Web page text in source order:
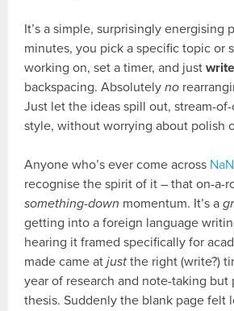
It’s a simple, surprisingly energising
minutes, you pick a specific topic or
working on, set a timer, and justwrite
backspacing. Absolutelyno
Just let the ideas spill out, stream-
style, without worrying about polish
Anyone who’s ever come across
recognise the spirit of it – that on-a-
something-down momentum. It’s a
getting into a foreign language
hearing it framed specifically for
made came atjust the right (write?)
year of research and note-taking
thesis. Suddenly the blank page felt